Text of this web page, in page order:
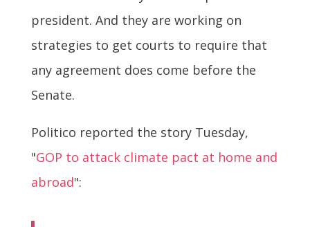
president. And they are working on
strategies to get courts to require that
any agreement does come before the
Senate.
Politico reported the story Tuesday,
"GOP to attack climate pact at home and
abroad":